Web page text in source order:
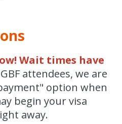
Wait times have
attendees, we are
option when
begin your visa
away.